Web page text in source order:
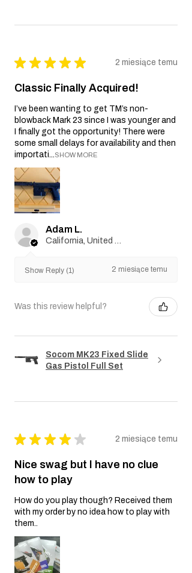
★ ★ ★ ★ ★ 2 miesiące temu
Classic Finally Acquired!
I’ve been wanting to get TM’s non-
blowback Mark 23 since I was younger and
I finally got the opportunity! There were
some small delays for availability and then
importati...SHOW MORE
Adam L.
Show Reply (1) 2 miesiące temu
Was this review helpful?
Socom MK23 Fixed Slide
Gas Pistol Full Set
★ ★ ★ ★ ★ 2 miesiące temu
Nice swag but I have no clue
how to play
How do you play though? Received them
with my order by no idea how to play with
them..